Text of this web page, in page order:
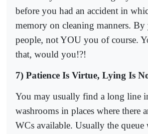
before you had an accident in
memory on cleaning manners. By
people, not YOU you of course.
that, would you!?!
7) Patience Is Virtue, Lying Is
You may usually find a long line
washrooms in places where there
WCs available. Usually the